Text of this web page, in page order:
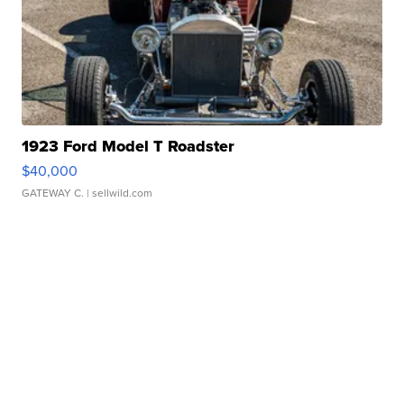
1923 Ford Model T Roadster
$40,000
GATEWAY C. | sellwild.com